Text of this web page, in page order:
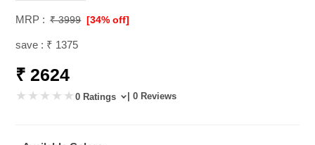
MRP : ₹ 3999 [34% off]
save : ₹ 1375
₹ 2624
0 Ratings | 0 Reviews